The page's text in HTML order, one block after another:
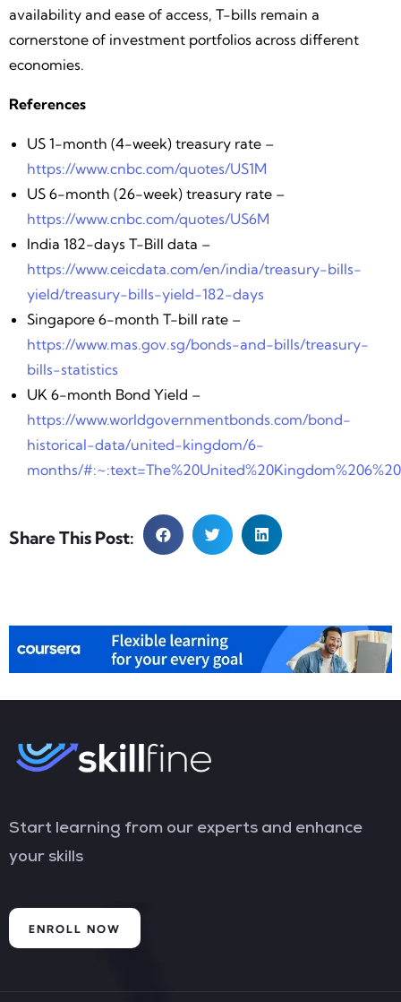
availability and ease of access, T-bills remain a
cornerstone of investment portfolios across different
economies.
References
US 1-month (4-week) treasury rate –
https://www.cnbc.com/quotes/US1M
US 6-month (26-week) treasury rate –
https://www.cnbc.com/quotes/US6M
India 182-days T-Bill data –
https://www.ceicdata.com/en/india/treasury-bills-
yield/treasury-bills-yield-182-days
Singapore 6-month T-bill rate –
https://www.mas.gov.sg/bonds-and-bills/treasury-
bills-statistics
UK 6-month Bond Yield –
https://www.worldgovernmentbonds.com/bond-
historical-data/united-kingdom/6-
months/
Share This Post:
Start learning from our experts and enhance
your skills
ENROLL NOW